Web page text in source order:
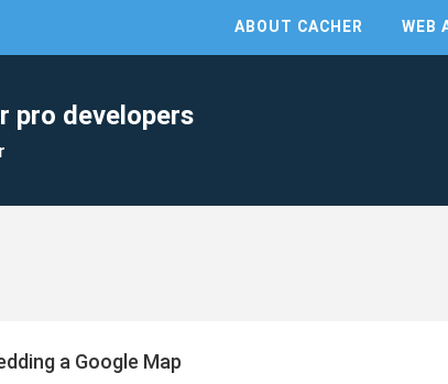
ABOUT CACHER WEB
pro developers
a Google Map